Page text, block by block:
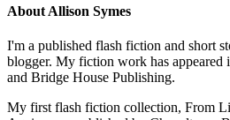
About Allison Symes
I'm a published flash fiction and short
blogger. My fiction work has appeared
and Bridge House Publishing.
My first flash fiction collection, From